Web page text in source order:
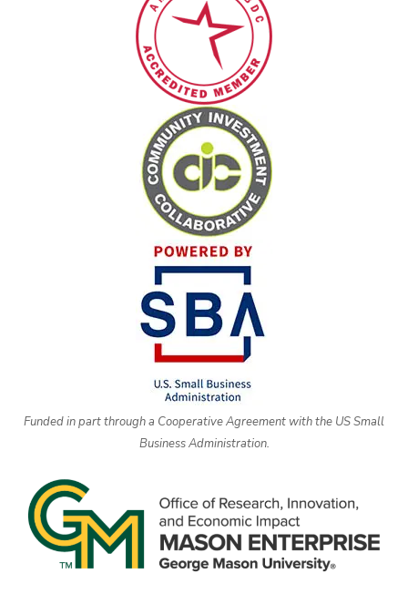
Funded in part through a Cooperative Agreement with the US Small
Business Administration.